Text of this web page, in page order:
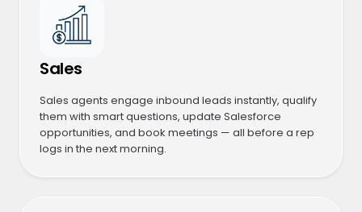
Sales
Sales agents engage inbound leads instantly, qualify
them with smart questions, update Salesforce
opportunities, and book meetings — all before a rep
logs in the next morning.